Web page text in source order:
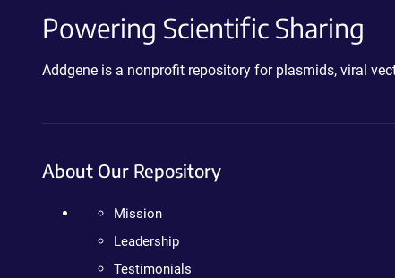
Powering Scientific Sharing
Addgene is a nonprofit repository for plasmids, viral
About Our Repository
Mission
Leadership
Testimonials